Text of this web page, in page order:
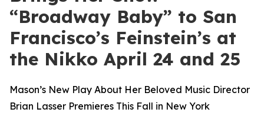
“Broadway Baby” to San
Francisco’s Feinstein’s at
the Nikko April 24 and 25
Mason’s New Play About Her Beloved Music Director
Brian Lasser Premieres This Fall in New York